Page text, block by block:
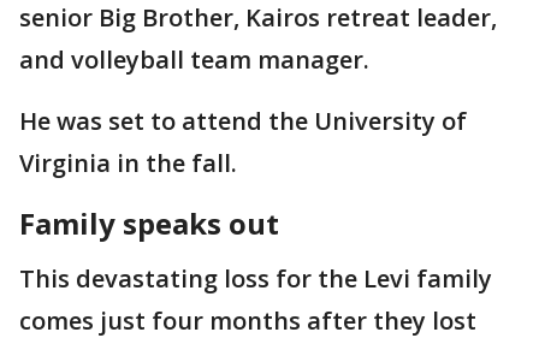
senior Big Brother, Kairos retreat leader,
and volleyball team manager.
He was set to attend the University of
Virginia in the fall.
Family speaks out
This devastating loss for the Levi family
comes just four months after they lost